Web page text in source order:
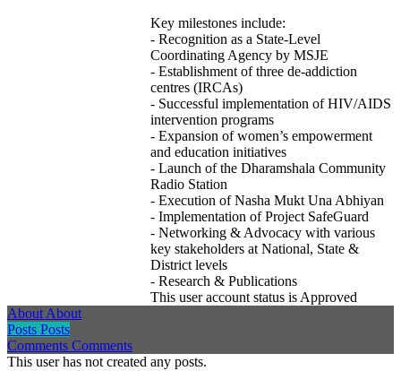
Key milestones include:
- Recognition as a State-Level
Coordinating Agency by MSJE
- Establishment of three de-addiction
centres (IRCAs)
- Successful implementation of HIV/AIDS
intervention programs
- Expansion of women’s empowerment
and education initiatives
- Launch of the Dharamshala Community
Radio Station
- Execution of Nasha Mukt Una Abhiyan
- Implementation of Project SafeGuard
- Networking & Advocacy with various
key stakeholders at National, State &
District levels
- Research & Publications
This user account status is Approved
AboutAbout
Posts Posts
Comments Comments
This user has not created any posts.